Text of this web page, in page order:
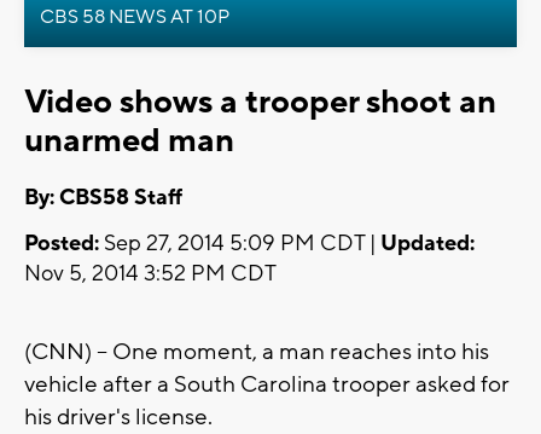
CBS 58 NEWS AT 10P
Video shows a trooper shoot an
unarmed man
By: CBS58 Staff
Posted: Sep 27, 2014 5:09 PM CDT | Updated:
Nov 5, 2014 3:52 PM CDT
(CNN) -- One moment, a man reaches into his
vehicle after a South Carolina trooper asked for
his driver's license.